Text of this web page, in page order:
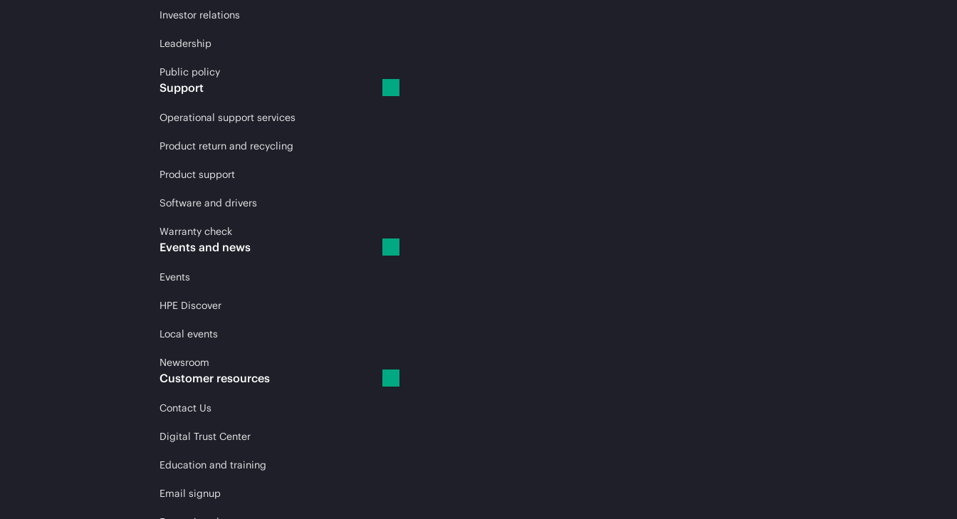
Investor relations
Leadership
Public policy
Support
Operational support services
Product return and recycling
Product support
Software and drivers
Warranty check
Events and news
Events
HPE Discover
Local events
Newsroom
Customer resources
Contact Us
Digital Trust Center
Education and training
Email signup